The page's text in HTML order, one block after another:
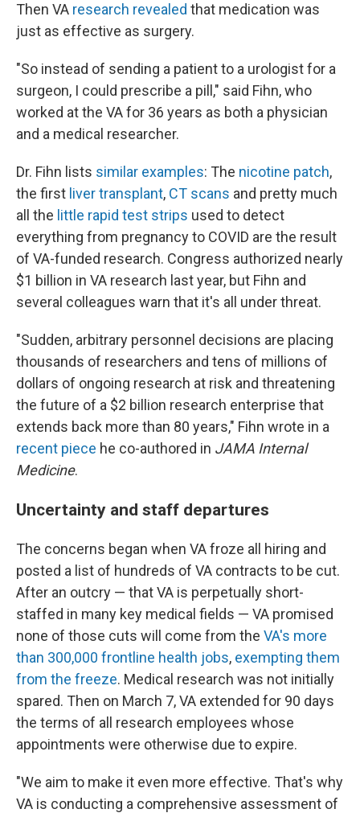
Then VA research revealed that medication was
just as effective as surgery.
"So instead of sending a patient to a urologist for a
surgeon, I could prescribe a pill," said Fihn, who
worked at the VA for 36 years as both a physician
and a medical researcher.
Dr. Fihn lists similar examples: The nicotine patch,
the first liver transplant, CT scans and pretty much
all the little rapid test strips used to detect
everything from pregnancy to COVID are the result
of VA-funded research. Congress authorized nearly
$1 billion in VA research last year, but Fihn and
several colleagues warn that it's all under threat.
"Sudden, arbitrary personnel decisions are placing
thousands of researchers and tens of millions of
dollars of ongoing research at risk and threatening
the future of a $2 billion research enterprise that
extends back more than 80 years," Fihn wrote in a
recent piece he co-authored in JAMA Internal
Medicine.
Uncertainty and staff departures
The concerns began when VA froze all hiring and
posted a list of hundreds of VA contracts to be cut.
After an outcry — that VA is perpetually short-
staffed in many key medical fields — VA promised
none of those cuts will come from the VA's more
than 300,000 frontline health jobs, exempting them
from the freeze. Medical research was not initially
spared. Then on March 7, VA extended for 90 days
the terms of all research employees whose
appointments were otherwise due to expire.
"We aim to make it even more effective. That's why
VA is conducting a comprehensive assessment of